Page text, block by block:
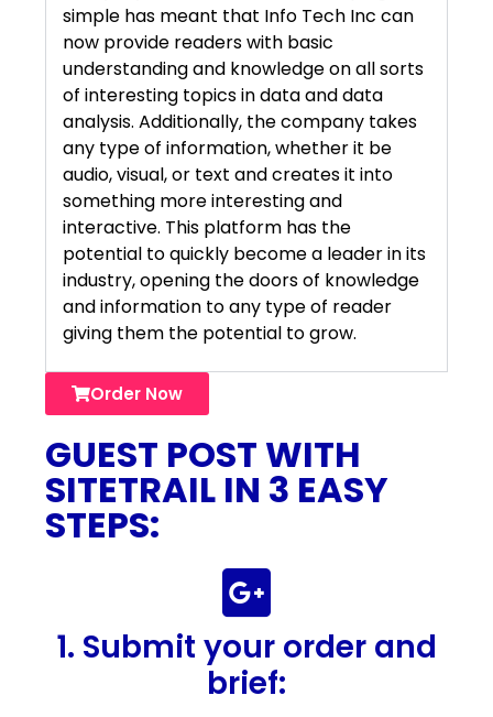
simple has meant that Info Tech Inc can
now provide readers with basic
understanding and knowledge on all sorts
of interesting topics in data and data
analysis. Additionally, the company takes
any type of information, whether it be
audio, visual, or text and creates it into
something more interesting and
interactive. This platform has the
potential to quickly become a leader in its
industry, opening the doors of knowledge
and information to any type of reader
giving them the potential to grow.
Order Now
GUEST POST WITH
SITETRAIL IN 3 EASY
STEPS:
1. Submit your order and
brief: